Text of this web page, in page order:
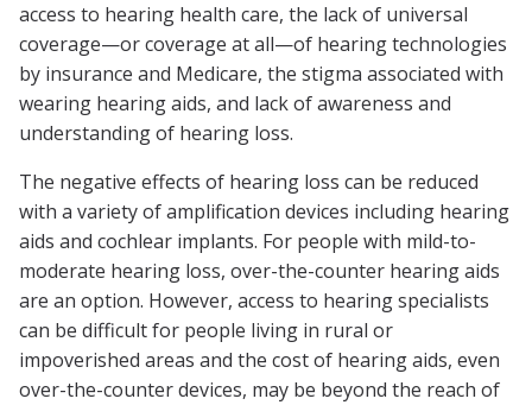
access to hearing health care, the lack of universal
coverage—or coverage at all—of hearing technologies
by insurance and Medicare, the stigma associated with
wearing hearing aids, and lack of awareness and
understanding of hearing loss.
The negative effects of hearing loss can be reduced
with a variety of amplification devices including hearing
aids and cochlear implants. For people with mild-to-
moderate hearing loss, over-the-counter hearing aids
are an option. However, access to hearing specialists
can be difficult for people living in rural or
impoverished areas and the cost of hearing aids, even
over-the-counter devices, may be beyond the reach of